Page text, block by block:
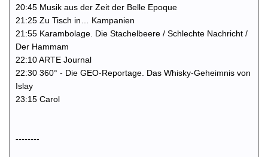
20:45 Musik aus der Zeit der Belle Epoque
21:25 Zu Tisch in… Kampanien
21:55 Karambolage. Die Stachelbeere / Schlechte Nachricht /
Der Hammam
22:10 ARTE Journal
22:30 360° - Die GEO-Reportage. Das Whisky-Geheimnis von
Islay
23:15 Carol
--------